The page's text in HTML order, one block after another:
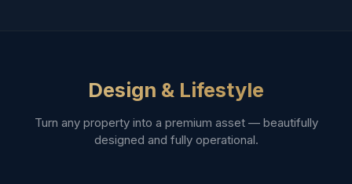
Design & Lifestyle
Turn any property into a premium asset — beautifully
designed and fully operational.